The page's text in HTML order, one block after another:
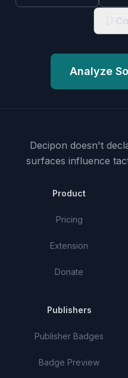
Analyze
Decipon doesn't
surfaces influence
Product
Pricing
Extension
Donate
Publishers
Publisher Badges
Badge Preview